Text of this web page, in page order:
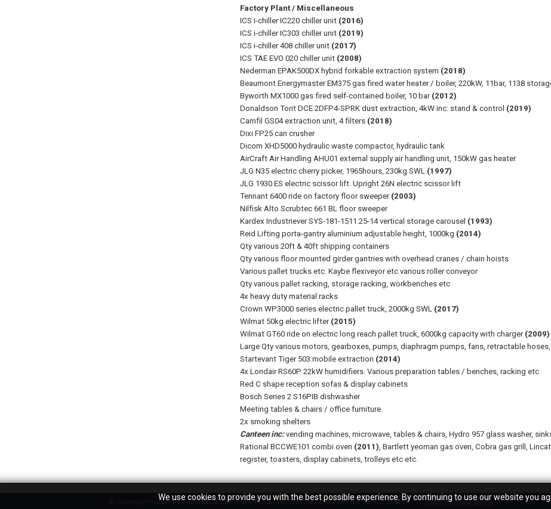
Factory Plant / Miscellaneous
ICS i-chiller IC220 chiller unit (2016)
ICS i-chiller IC303 chiller unit (2019)
ICS i-chiller 408 chiller unit (2017)
ICS TAE EVO 020 chiller unit (2008)
Nederman EPAK500DX hybrid forkable extraction system (2018)
Beaumont Energymaster EM375 gas fired water heater / boiler, 220kW, 11bar, 1138
Byworth MX1000 gas fired self-contained boiler, 10 bar (2012)
Donaldson Torit DCE 2DFP4-SPRK dust extraction, 4kW inc: stand & control (2019)
Camfil GS04 extraction unit, 4 filters (2018)
Dixi FP25 can crusher
Dicom XHD5000 hydraulic waste compactor, hydraulic tank
AirCraft Air Handling AHU01 external supply air handling unit, 150kW gas heater
JLG N35 electric cherry picker, 1965hours, 230kg SWL (1997)
JLG 1930 ES electric scissor lift. Upright 26N electric scissor lift
Tennant 6400 ride on factory floor sweeper (2003)
Nilfisk Alto Scrubtec 661 BL floor sweeper
Kardex Industriever SYS-181-1511.25-14 vertical storage carousel (1993)
Reid Lifting porta-gantry aluminium adjustable height, 1000kg (2014)
Qty various 20ft & 40ft shipping containers
Qty various floor mounted girder gantries with overhead cranes / chain hoists
Various pallet trucks etc. Kaybe flexiveyor etc various roller conveyor
Qty various pallet racking, storage racking, workbenches etc
4x heavy duty material racks
Crown WP3000 series electric pallet truck, 2000kg SWL (2017)
Wilmat 50kg electric lifter (2015)
Wilmat GT60 ride on electric long reach pallet truck, 6000kg capacity with charger (2009)
Large Qty various motors, gearboxes, pumps, diaphragm pumps, fans, retractable
Startevant Tiger 503 mobile extraction (2014)
4x Londair RS60P 22kW humidifiers. Various preparation tables / benches, racking etc
Red C shape reception sofas & display cabinets
Bosch Series 2 S16PIB dishwasher
Meeting tables & chairs / office furniture
2x smoking shelters
Canteen inc:vending machines, microwave, tables & chairs, Hydro 957 glass washer,
Rational BCCWE101 combi oven (2011), Bartlett yeoman gas oven, Cobra gas grill,
register, toasters, display cabinets, trolleys etc etc.
© Copyright Peaker Pattinson 2026. Company Registration No. 532 4695. VAT No. GB 873 2644 09. Terms and Conditions
We use cookies to provide you with the best possible experience. By continuing to use our website you